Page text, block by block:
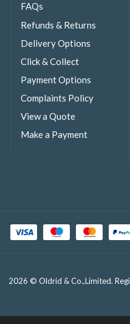
FAQs
Refunds & Returns
Delivery Options
Click & Collect
Payment Options
Complaints Policy
View a Quote
Make a Payment
2026 © Oldrid & Co.,Limited.